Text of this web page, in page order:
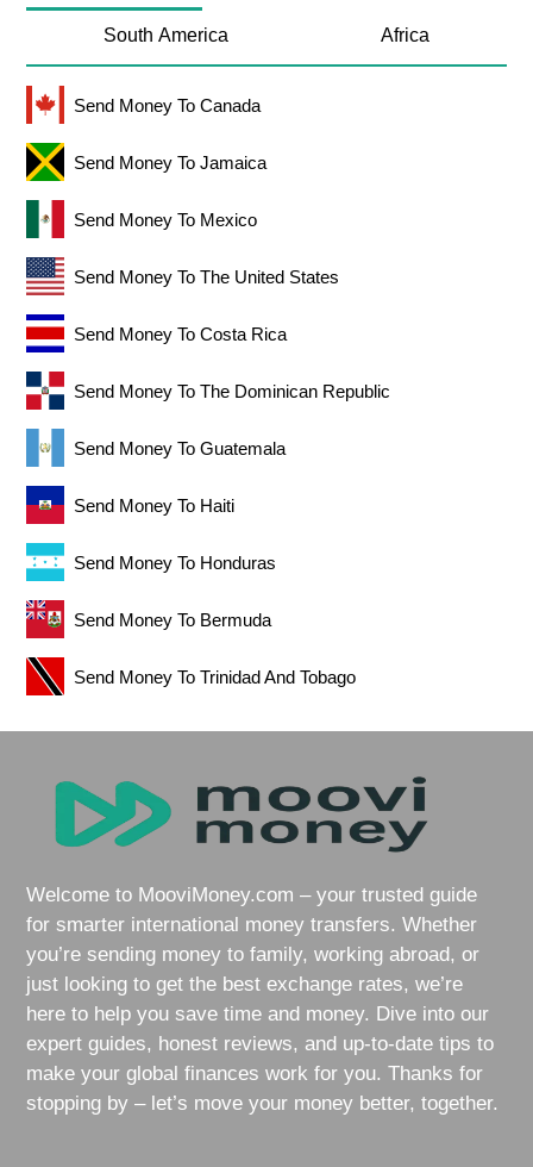
South America Africa
Send Money To Canada
Send Money To Jamaica
Send Money To Mexico
Send Money To The United States
Send Money To Costa Rica
Send Money To The Dominican Republic
Send Money To Guatemala
Send Money To Haiti
Send Money To Honduras
Send Money To Bermuda
Send Money To Trinidad And Tobago
Welcome to MooviMoney.com – your trusted guide
for smarter international money transfers. Whether
you’re sending money to family, working abroad, or
just looking to get the best exchange rates, we’re
here to help you save time and money. Dive into our
expert guides, honest reviews, and up-to-date tips to
make your global finances work for you. Thanks for
stopping by – let’s move your money better, together.